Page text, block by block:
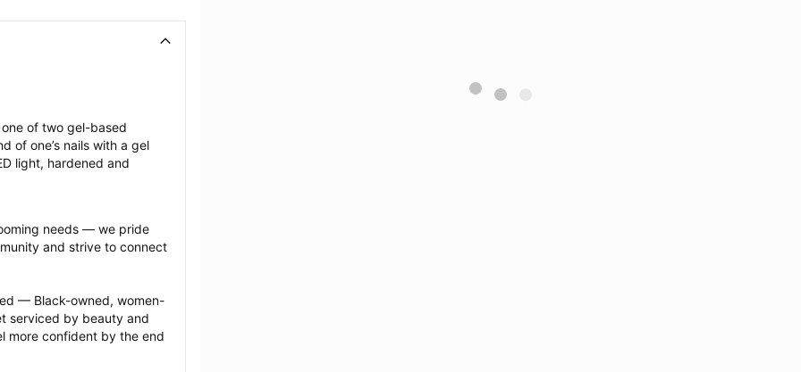
of two gel-based
of one’s nails with a gel
light, hardened and
needs — we pride
and strive to connect
— Black-owned, women-
serviced by beauty and
more confident by the end